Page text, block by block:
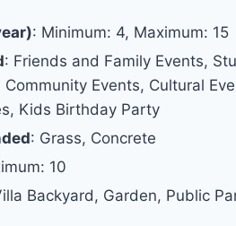
: Minimum: 4, Maximum: 15
: Friends and Family Events,
Events, Cultural
Kids Birthday Party
: Grass, Concrete
10
Backyard, Garden, Public